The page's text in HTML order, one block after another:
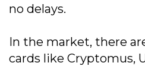
no delays.
In the market, there
cards like Cryptomus,